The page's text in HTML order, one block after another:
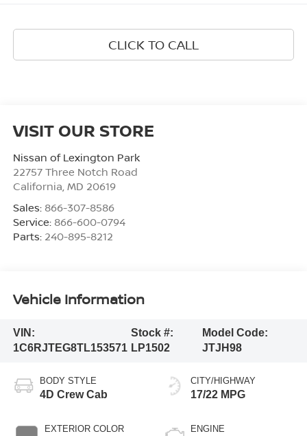
CLICK TO CALL
VISIT OUR STORE
Nissan of Lexington Park
22757 Three Notch Road
California, MD 20619
Sales: 866-307-8586
Service: 866-600-0794
Parts: 240-895-8212
Vehicle Information
VIN:
1C6RJTEG8TL153571
Stock #:
LP1502
Model Code:
JTJH98
BODY STYLE
4D Crew Cab
EXTERIOR COLOR
CITY/HIGHWAY
17/22 MPG
ENGINE